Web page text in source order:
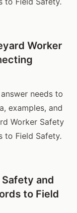
Worker
answer needs to
examples, and
Worker Safety
to Field Safety.
and
to Field